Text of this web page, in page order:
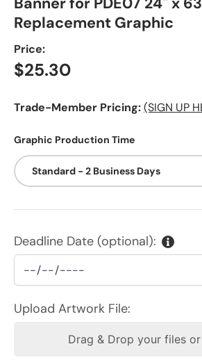
Replacement Graphic
Price:
Regular price
$25.30
Trade-Member Pricing:(SIGN UP
Graphic Production Time
Standard - 2 Business Days
Deadline Date (optional):
Upload Artwork File:
Drag & Drop your files or